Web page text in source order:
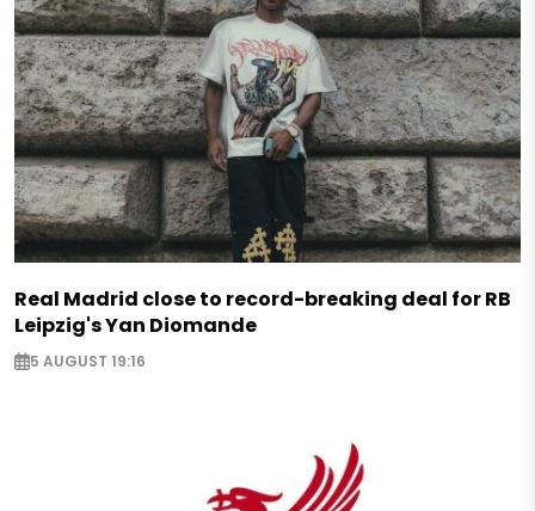
Real Madrid close to record-breaking deal for RB
Leipzig's Yan Diomande
5 AUGUST 19:16